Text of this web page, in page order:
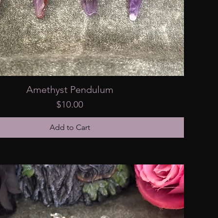
Amethyst Pendulum
Price
$10.00
Add to Cart